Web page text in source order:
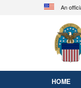
An
A
HOME